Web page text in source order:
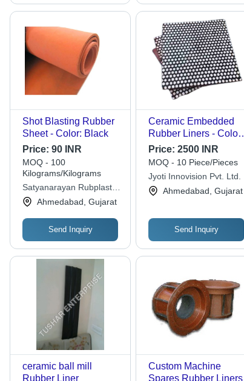
Shot Blasting Rubber
Sheet - Color: Black
Price: 90 INR
MOQ - 100
Kilograms/Kilograms
Satyanarayan Rubplast
Private Limited
Ahmedabad, Gujarat
Send Inquiry
Ceramic Embedded
Rubber Liners - Color:
White
Price:2500 INR
MOQ - 10 Piece/Pieces
Jyoti Innovision Pvt. Ltd.
Ahmedabad, Gujarat
Send Inquiry
ceramic ball mill
Rubber Liner
Custom Machine
Spares Rubber Liners